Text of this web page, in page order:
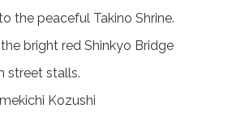
the peaceful Takino Shrine.
bright red Shinkyo Bridge
street stalls.
Kozushi